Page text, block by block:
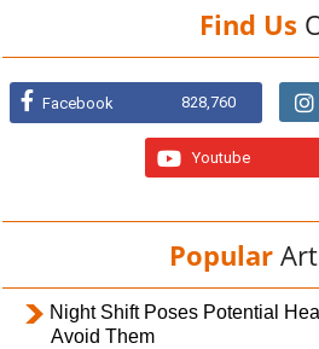
Find Us
Facebook 828,760
Youtube
Popular
Night Shift Poses Potential
Avoid Them